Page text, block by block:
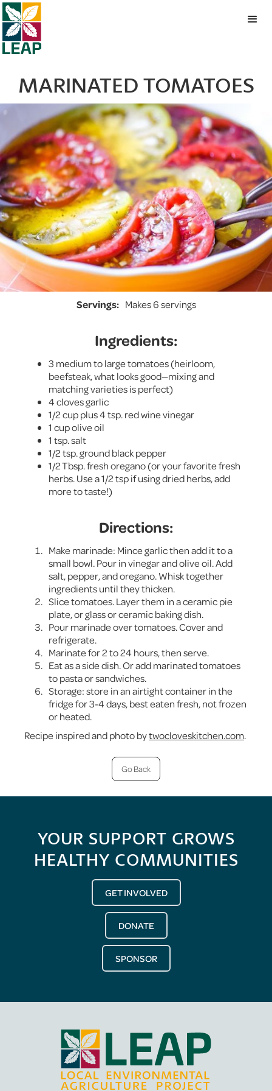
MARINATED TOMATOES
Servings: Makes 6 servings
Ingredients:
3 medium to large tomatoes (heirloom,
beefsteak, what looks good—mixing and
matching varieties is perfect)
4 cloves garlic
1/2 cup plus 4 tsp. red wine vinegar
1 cup olive oil
1 tsp. salt
1/2 tsp. ground black pepper
1/2 Tbsp. fresh oregano (or your favorite fresh
herbs. Use a 1/2 tsp if using dried herbs, add
more to taste!)
Directions:
Make marinade: Mince garlic then add it to a
small bowl. Pour in vinegar and olive oil. Add
salt, pepper, and oregano. Whisk together
ingredients until they thicken.
Slice tomatoes. Layer them in a ceramic pie
plate, or glass or ceramic baking dish.
Pour marinade over tomatoes. Cover and
refrigerate.
Marinate for 2 to 24 hours, then serve.
Eat as a side dish. Or add marinated tomatoes
to pasta or sandwiches.
Storage: store in an airtight container in the
fridge for 3-4 days, best eaten fresh, not frozen
or heated.
Recipe inspired and photo bytwocloveskitchen.com.
Go Back
YOUR SUPPORT GROWS
HEALTHY COMMUNITIES
GET INVOLVED
DONATE
SPONSOR